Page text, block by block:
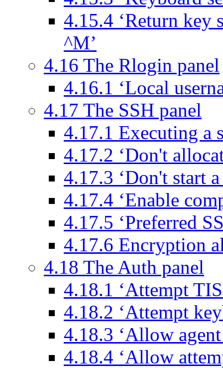
4.15.4 ‘Return key
^M’
4.16 The Rlogin panel
4.16.1 ‘Local
4.17 The SSH panel
4.17.1 Executing a
4.17.2 ‘Don't
4.17.3 ‘Don't start
4.17.4 ‘Enable
4.17.5 ‘Preferred
4.17.6 Encryption
4.18 The Auth panel
4.18.1 ‘Attempt
4.18.2 ‘Attempt
4.18.3 ‘Allow
4.18.4 ‘Allow